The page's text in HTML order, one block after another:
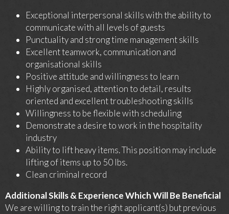
Exceptional interpersonal skills with the ability to
communicate with all levels of guests
Punctuality and strong time management skills
Excellent teamwork, communication and
organisational skills
Positive attitude and willingness to learn
Highly organised, attention to detail, results
oriented and excellent troubleshooting skills
Willingness to be flexible with scheduling
Demonstrate a desire to work in the hospitality
industry
Ability to lift heavy items. This position may include
lifting of items up to 50 lbs.
Clean criminal record
Additional Skills & Experience Which Will Be Beneficial
We are willing to train the right applicant(s) but previous